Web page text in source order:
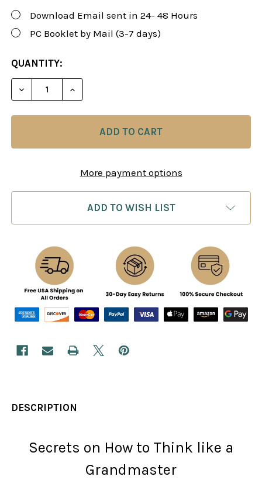
Download Email sent in 24- 48 Hours
PC Booklet by Mail (3-7 days)
CURRENT
STOCK:
QUANTITY:
More payment options
ADD TO WISH LIST
DESCRIPTION
Secrets on How to Think like a
Grandmaster